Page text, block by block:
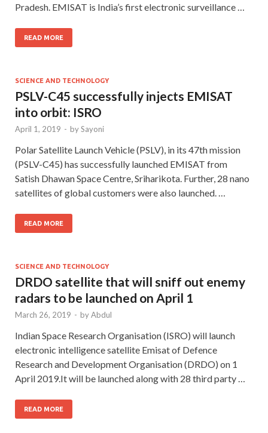
Pradesh. EMISAT is India’s first electronic surveillance …
READ MORE
SCIENCE AND TECHNOLOGY
PSLV-C45 successfully injects EMISAT
into orbit: ISRO
April 1, 2019 - bySayoni
Polar Satellite Launch Vehicle (PSLV), in its 47th mission
(PSLV-C45) has successfully launched EMISAT from
Satish Dhawan Space Centre, Sriharikota. Further, 28 nano
satellites of global customers were also launched. …
READ MORE
SCIENCE AND TECHNOLOGY
DRDO satellite that will sniff out enemy
radars to be launched on April 1
March 26, 2019 - byAbdul
Indian Space Research Organisation (ISRO) will launch
electronic intelligence satellite Emisat of Defence
Research and Development Organisation (DRDO) on 1
April 2019.It will be launched along with 28 third party …
READ MORE